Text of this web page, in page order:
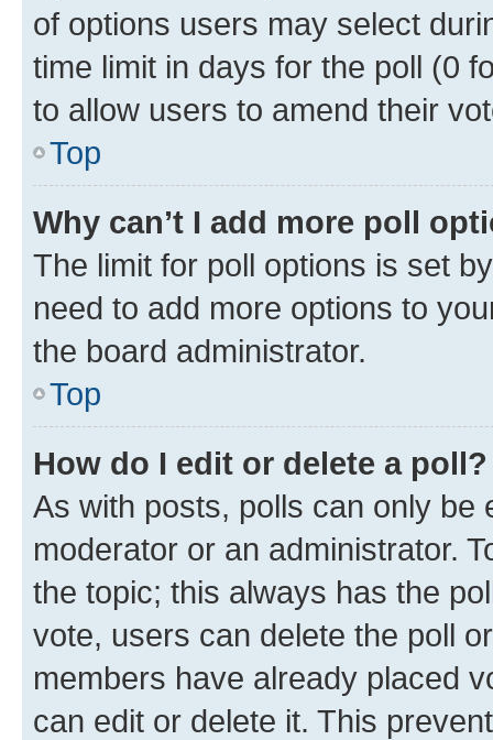
of options users may select
time limit in days for the poll (0
to allow users to amend their
Top
Why can’t I add more poll
The limit for poll options is set
need to add more options to
the board administrator.
Top
How do I edit or delete a poll?
As with posts, polls can only be
moderator or an administrator.
the topic; this always has the
vote, users can delete the poll
members have already placed
can edit or delete it. This